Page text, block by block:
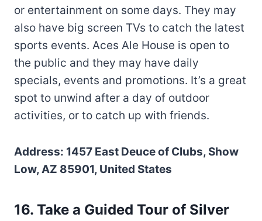
or entertainment on some days. They may
also have big screen TVs to catch the latest
sports events. Aces Ale House is open to
the public and they may have daily
specials, events and promotions. It’s a great
spot to unwind after a day of outdoor
activities, or to catch up with friends.
Address: 1457 East Deuce of Clubs, Show
Low, AZ 85901, United States
16. Take a Guided Tour of Silver